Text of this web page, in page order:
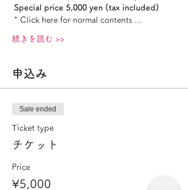
Special price 5,000 yen (tax included)
* Click here for normal contents ...
続きを読む >>
申込み
Sale ended
Ticket type
チケット
Price
¥5,000